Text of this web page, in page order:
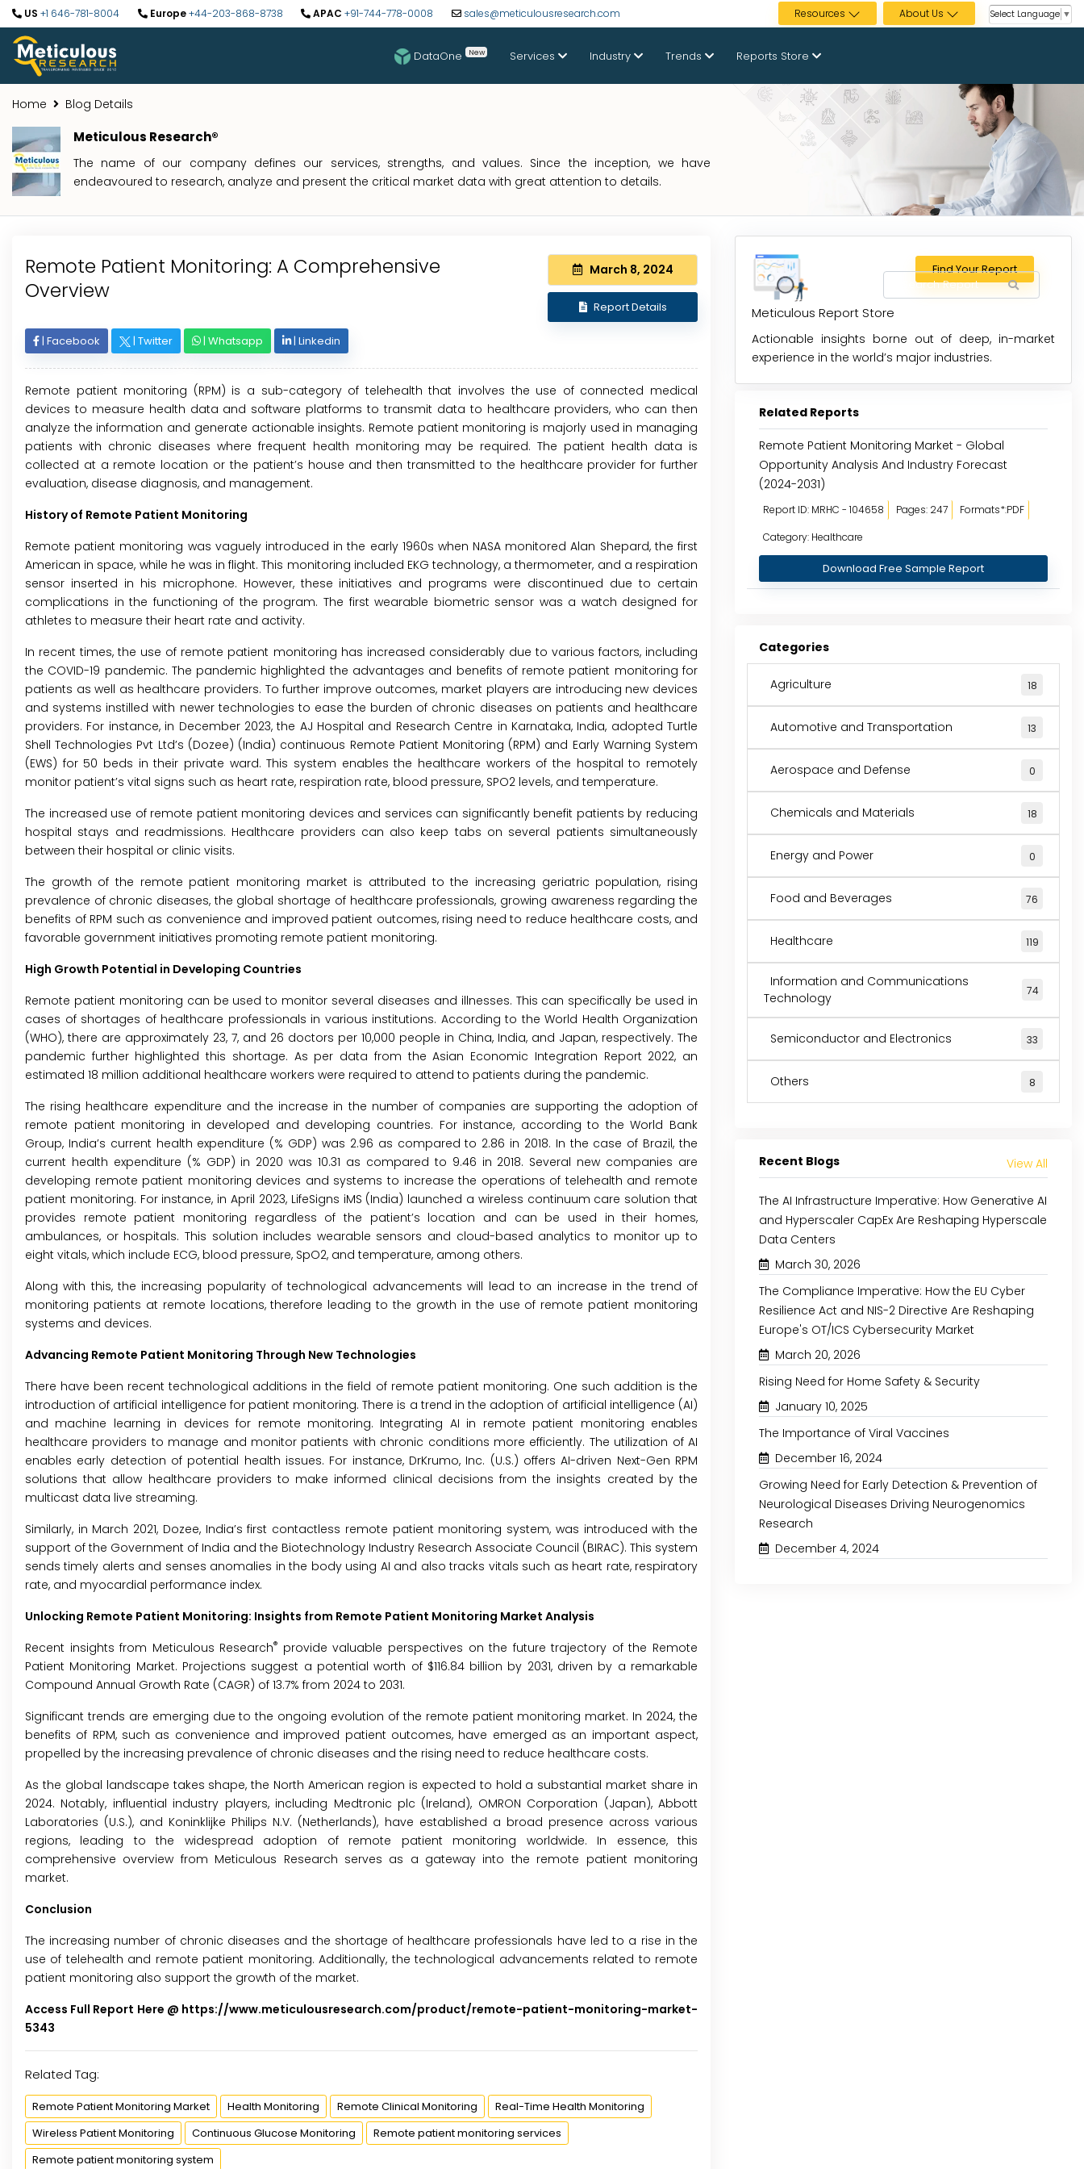
US +1 646-781-8004 Europe+44-203-868-8738 APAC +91-744-778-0008 sales@meticulousresearch.com Resources About Us Select Language ▼
DataOne New Services Industry Trends Reports Store
Home Blog Details
Meticulous Research®
The name of our company defines our services, strengths, and values. Since the inception, we have
endeavoured to research, analyze and present the critical market data with great attention to details.
Remote Patient Monitoring: A Comprehensive
Overview
March 8, 2024
Report Details
| Facebook | Twitter | Whatsapp | Linkedin
Remote patient monitoring (RPM) is a sub-category of telehealth that involves the use of connected medical
devices to measure health data and software platforms to transmit data to healthcare providers, who can then
analyze the information and generate actionable insights. Remote patient monitoring is majorly used in managing
patients with chronic diseases where frequent health monitoring may be required. The patient health data is
collected at a remote location or the patient’s house and then transmitted to the healthcare provider for further
evaluation, disease diagnosis, and management.
History of Remote Patient Monitoring
Remote patient monitoring was vaguely introduced in the early 1960s when NASA monitored Alan Shepard, the first
American in space, while he was in flight. This monitoring included EKG technology, a thermometer, and a respiration
sensor inserted in his microphone. However, these initiatives and programs were discontinued due to certain
complications in the functioning of the program. The first wearable biometric sensor was a watch designed for
athletes to measure their heart rate and activity.
In recent times, the use of remote patient monitoring has increased considerably due to various factors, including
the COVID-19 pandemic. The pandemic highlighted the advantages and benefits of remote patient monitoring for
patients as well as healthcare providers. To further improve outcomes, market players are introducing new devices
and systems instilled with newer technologies to ease the burden of chronic diseases on patients and healthcare
providers. For instance, in December 2023, the AJ Hospital and Research Centre in Karnataka, India, adopted Turtle
Shell Technologies Pvt Ltd’s (Dozee) (India) continuous Remote Patient Monitoring (RPM) and Early Warning System
(EWS) for 50 beds in their private ward. This system enables the healthcare workers of the hospital to remotely
monitor patient’s vital signs such as heart rate, respiration rate, blood pressure, SPO2 levels, and temperature.
The increased use of remote patient monitoring devices and services can significantly benefit patients by reducing
hospital stays and readmissions. Healthcare providers can also keep tabs on several patients simultaneously
between their hospital or clinic visits.
The growth of the remote patient monitoring market is attributed to the increasing geriatric population, rising
prevalence of chronic diseases, the global shortage of healthcare professionals, growing awareness regarding the
benefits of RPM such as convenience and improved patient outcomes, rising need to reduce healthcare costs, and
favorable government initiatives promoting remote patient monitoring.
High Growth Potential in Developing Countries
Remote patient monitoring can be used to monitor several diseases and illnesses. This can specifically be used in
cases of shortages of healthcare professionals in various institutions. According to the World Health Organization
(WHO), there are approximately 23, 7, and 26 doctors per 10,000 people in China, India, and Japan, respectively. The
pandemic further highlighted this shortage. As per data from the Asian Economic Integration Report 2022, an
estimated 18 million additional healthcare workers were required to attend to patients during the pandemic.
The rising healthcare expenditure and the increase in the number of companies are supporting the adoption of
remote patient monitoring in developed and developing countries. For instance, according to the World Bank
Group, India’s current health expenditure (% GDP) was 2.96 as compared to 2.86 in 2018. In the case of Brazil, the
current health expenditure (% GDP) in 2020 was 10.31 as compared to 9.46 in 2018. Several new companies are
developing remote patient monitoring devices and systems to increase the operations of telehealth and remote
patient monitoring. For instance, in April 2023, LifeSigns iMS (India) launched a wireless continuum care solution that
provides remote patient monitoring regardless of the patient’s location and can be used in their homes,
ambulances, or hospitals. This solution includes wearable sensors and cloud-based analytics to monitor up to
eight vitals, which include ECG, blood pressure, SpO2, and temperature, among others.
Along with this, the increasing popularity of technological advancements will lead to an increase in the trend of
monitoring patients at remote locations, therefore leading to the growth in the use of remote patient monitoring
systems and devices.
Advancing Remote Patient Monitoring Through New Technologies
There have been recent technological additions in the field of remote patient monitoring. One such addition is the
introduction of artificial intelligence for patient monitoring. There is a trend in the adoption of artificial intelligence (AI)
and machine learning in devices for remote monitoring. Integrating AI in remote patient monitoring enables
healthcare providers to manage and monitor patients with chronic conditions more efficiently. The utilization of AI
enables early detection of potential health issues. For instance, DrKrumo, Inc. (U.S.) offers AI-driven Next-Gen RPM
solutions that allow healthcare providers to make informed clinical decisions from the insights created by the
multicast data live streaming.
Similarly, in March 2021, Dozee, India’s first contactless remote patient monitoring system, was introduced with the
support of the Government of India and the Biotechnology Industry Research Associate Council (BIRAC). This system
sends timely alerts and senses anomalies in the body using AI and also tracks vitals such as heart rate, respiratory
rate, and myocardial performance index.
Unlocking Remote Patient Monitoring: Insights from Remote Patient Monitoring Market Analysis
Recent insights from Meticulous Research® provide valuable perspectives on the future trajectory of the Remote
Patient Monitoring Market. Projections suggest a potential worth of $116.84 billion by 2031, driven by a remarkable
Compound Annual Growth Rate (CAGR) of 13.7% from 2024 to 2031.
Significant trends are emerging due to the ongoing evolution of the remote patient monitoring market. In 2024, the
benefits of RPM, such as convenience and improved patient outcomes, have emerged as an important aspect,
propelled by the increasing prevalence of chronic diseases and the rising need to reduce healthcare costs.
As the global landscape takes shape, the North American region is expected to hold a substantial market share in
2024. Notably, influential industry players, including Medtronic plc (Ireland), OMRON Corporation (Japan), Abbott
Laboratories (U.S.), and Koninklijke Philips N.V. (Netherlands), have established a broad presence across various
regions, leading to the widespread adoption of remote patient monitoring worldwide. In essence, this
comprehensive overview from Meticulous Research serves as a gateway into the remote patient monitoring
market.
Conclusion
The increasing number of chronic diseases and the shortage of healthcare professionals have led to a rise in the
use of telehealth and remote patient monitoring. Additionally, the technological advancements related to remote
patient monitoring also support the growth of the market.
Access Full Report Here @ https://www.meticulousresearch.com/product/remote-patient-monitoring-market-
5343
Related Tag:
Remote Patient Monitoring Market Health Monitoring Remote Clinical Monitoring
Real-Time Health Monitoring
Wireless Patient Monitoring
Continuous Glucose Monitoring
Remote patient monitoring services
Remote patient monitoring system
Find Your Report
Meticulous Report Store
Actionable insights borne out of deep, in-market
experience in the world’s major industries.
Related Reports
Remote Patient Monitoring Market - Global
Opportunity Analysis And Industry Forecast
(2024-2031)
Report ID: MRHC - 104658 Pages: 247
Formats*:PDF
Category: Healthcare
Download Free Sample Report
Categories
Agriculture 18
Automotive and Transportation 13
Aerospace and Defense 0
Chemicals and Materials 18
Energy and Power 0
Food and Beverages 76
Healthcare 119
Information and Communications
Technology
74
Semiconductor and Electronics 33
Others 8
Recent Blogs View All
The AI Infrastructure Imperative: How Generative AI
and Hyperscaler CapEx Are Reshaping Hyperscale
Data Centers
March 30, 2026
The Compliance Imperative: How the EU Cyber
Resilience Act and NIS-2 Directive Are Reshaping
Europe's OT/ICS Cybersecurity Market
March 20, 2026
Rising Need for Home Safety & Security
January 10, 2025
The Importance of Viral Vaccines
December 16, 2024
Growing Need for Early Detection & Prevention of
Neurological Diseases Driving Neurogenomics
Research
December 4, 2024